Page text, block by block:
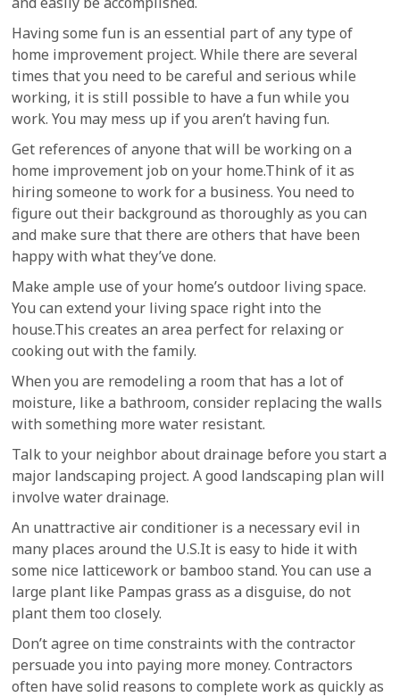
Having some fun is an essential part of any type of
home improvement project. While there are several
times that you need to be careful and serious while
working, it is still possible to have a fun while you
work. You may mess up if you aren’t having fun.
Get references of anyone that will be working on a
home improvement job on your home.Think of it as
hiring someone to work for a business. You need to
figure out their background as thoroughly as you can
and make sure that there are others that have been
happy with what they’ve done.
Make ample use of your home’s outdoor living space.
You can extend your living space right into the
house.This creates an area perfect for relaxing or
cooking out with the family.
When you are remodeling a room that has a lot of
moisture, like a bathroom, consider replacing the walls
with something more water resistant.
Talk to your neighbor about drainage before you start a
major landscaping project. A good landscaping plan will
involve water drainage.
An unattractive air conditioner is a necessary evil in
many places around the U.S.It is easy to hide it with
some nice latticework or bamboo stand. You can use a
large plant like Pampas grass as a disguise, do not
plant them too closely.
Don’t agree on time constraints with the contractor
persuade you into paying more money. Contractors
often have solid reasons to complete work as quickly as